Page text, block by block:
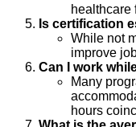
healthcare
Is certification
While not
improve
Can I work
Many
hours